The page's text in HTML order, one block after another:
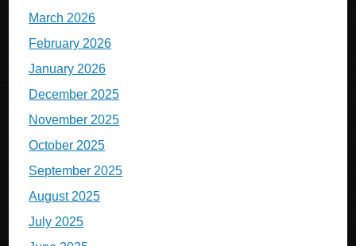
March 2026
February 2026
January 2026
December 2025
November 2025
October 2025
September 2025
August 2025
July 2025